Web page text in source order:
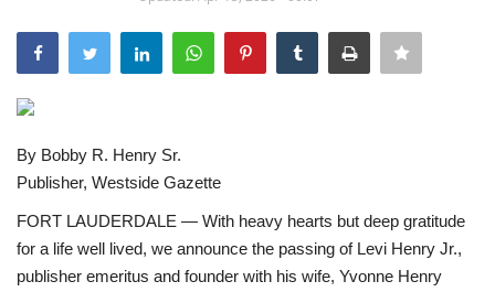
Lifestyle
Community
Sports News
Business
Your Articles
By Bobby R. Henry Sr.
Publisher, Westside Gazette
FORT LAUDERDALE — With heavy hearts but deep gratitude
for a life well lived, we announce the passing of Levi Henry Jr.,
publisher emeritus and founder with his wife, Yvonne Henry